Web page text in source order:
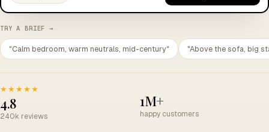
TRY A BRIEF →
"Calm bedroom, warm neutrals, mid-century" "Above the sofa, big
★★★★★
4.8
240k reviews
1M+
happy customers